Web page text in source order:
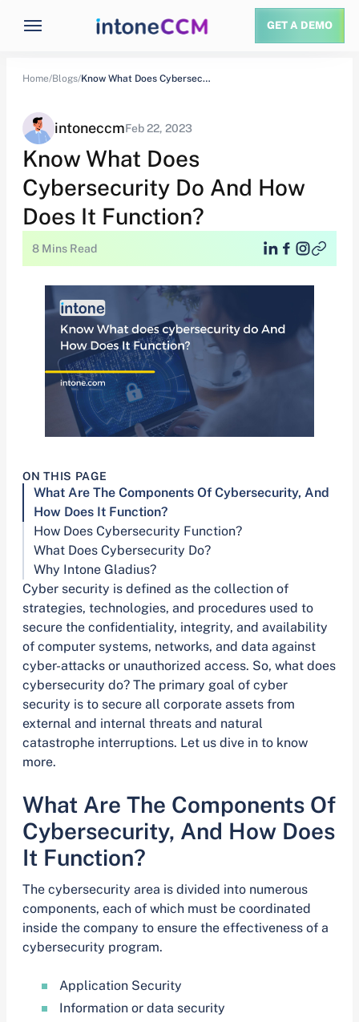
GET A DEMO
Home/Blogs/ Know What Does Cybersecurity Do And How…
intoneccmFeb 22, 2023
Know What Does
Cybersecurity Do And How
Does It Function?
8 Mins Read
ON THIS PAGE
What Are The Components Of Cybersecurity, And
How Does It Function?
How Does Cybersecurity Function?
What Does Cybersecurity Do?
Why Intone Gladius?
Cyber security is defined as the collection of
strategies, technologies, and procedures used to
secure the confidentiality, integrity, and availability
of computer systems, networks, and data against
cyber-attacks or unauthorized access. So, what does
cybersecurity do? The primary goal of cyber
security is to secure all corporate assets from
external and internal threats and natural
catastrophe interruptions. Let us dive in to know
more.
What Are The Components Of
Cybersecurity, And How Does
It Function?
The cybersecurity area is divided into numerous
components, each of which must be coordinated
inside the company to ensure the effectiveness of a
cybersecurity program.
Application Security
Information or data security